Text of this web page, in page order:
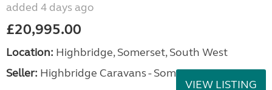
added 4 days ago
£20,995.00
Location: Highbridge, Somerset, South West
Seller: Highbridge Caravans - Somerset
VIEW LISTING